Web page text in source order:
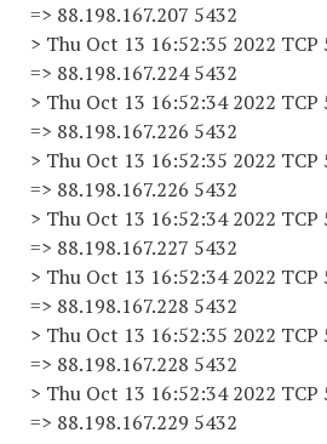
=> 88.198.167.207 5432
> Thu Oct 13 16:52:35 2022 TCP
=> 88.198.167.224 5432
> Thu Oct 13 16:52:34 2022 TCP
=> 88.198.167.226 5432
> Thu Oct 13 16:52:35 2022 TCP
=> 88.198.167.226 5432
> Thu Oct 13 16:52:34 2022 TCP
=> 88.198.167.227 5432
> Thu Oct 13 16:52:34 2022 TCP
=> 88.198.167.228 5432
> Thu Oct 13 16:52:35 2022 TCP
=> 88.198.167.228 5432
> Thu Oct 13 16:52:34 2022 TCP
=> 88.198.167.229 5432